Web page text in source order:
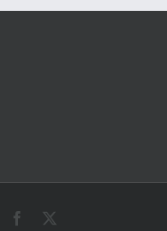
Facebook